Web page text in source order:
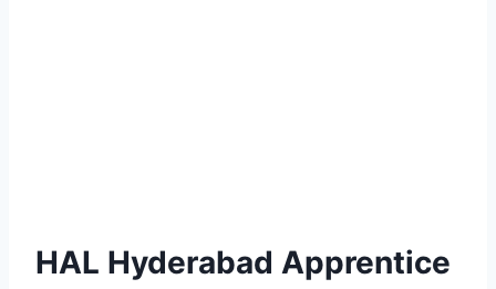
HAL Hyderabad Apprentice